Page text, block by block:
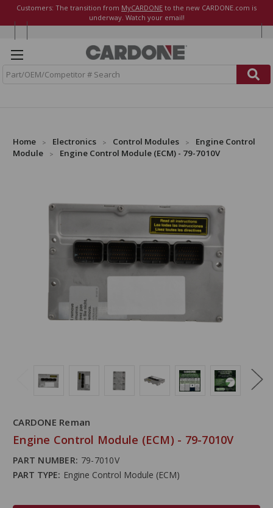
Customers: The transition from MyCARDONE to the new CARDONE.com is
underway. Watch your email!
Home Electronics Control Modules
Engine Control
Module
Engine Control Module (ECM) - 79-7010V
CARDONE Reman
Engine Control Module (ECM) - 79-7010V
PART NUMBER: 79-7010V
PART TYPE: Engine Control Module (ECM)